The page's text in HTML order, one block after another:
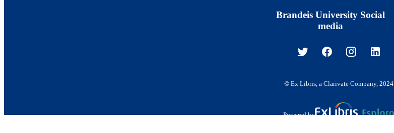
Brandeis University Social
media
© Ex Libris, a Clarivate Company, 2024
Powered by